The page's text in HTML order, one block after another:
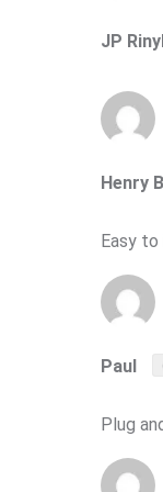
JP
Henry
Easy
Paul
Plug